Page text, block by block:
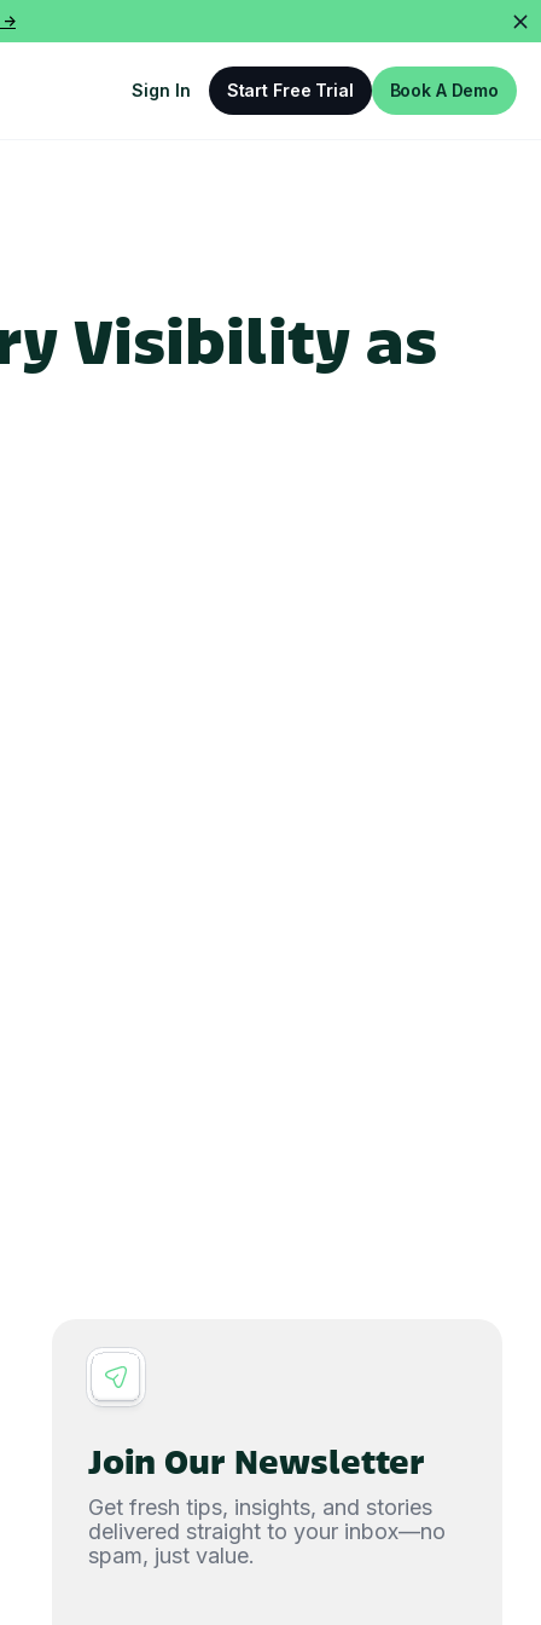
>
Sign In Start Free Trial Book A Demo
Visibility as
Join Our Newsletter
Get fresh tips, insights, and stories
delivered straight to your inbox—no
spam, just value.